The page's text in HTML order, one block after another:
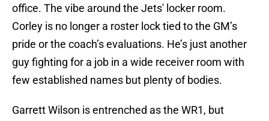
office. The vibe around the Jets' locker room.
Corley is no longer a roster lock tied to the GM’s
pride or the coach’s evaluations. He’s just another
guy fighting for a job in a wide receiver room with
few established names but plenty of bodies.
Garrett Wilson is entrenched as the WR1, but